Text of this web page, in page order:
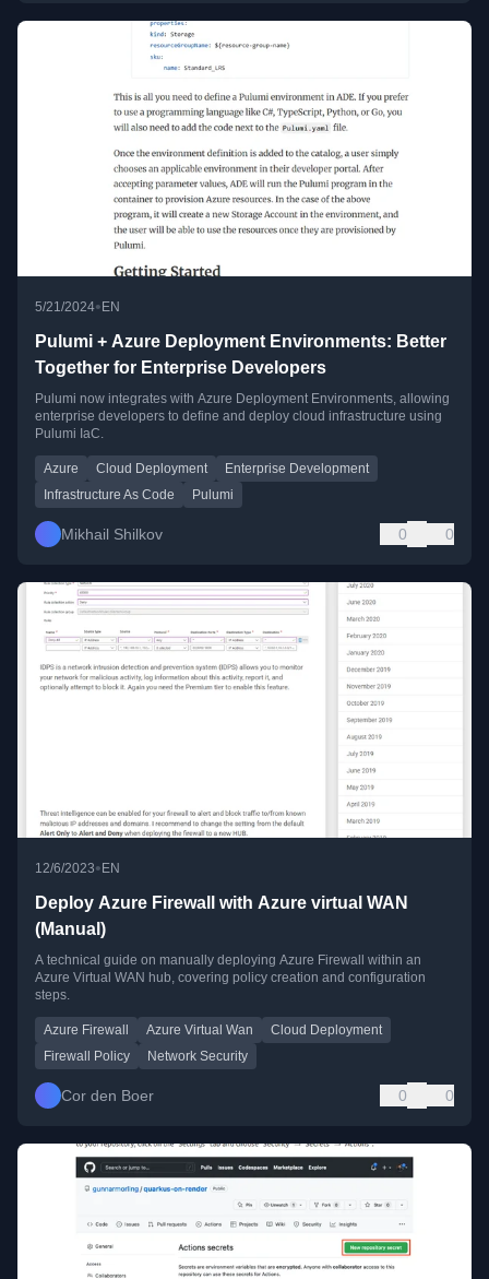
5/21/2024• EN
Pulumi + Azure Deployment Environments: Better
Together for Enterprise Developers
Pulumi now integrates with Azure Deployment Environments, allowing
enterprise developers to define and deploy cloud infrastructure using
Pulumi IaC.
Azure Cloud Deployment
Enterprise Development
Infrastructure As Code
Pulumi
Mikhail Shilkov 0 0
12/6/2023• EN
Deploy Azure Firewall with Azure virtual WAN
(Manual)
A technical guide on manually deploying Azure Firewall within an
Azure Virtual WAN hub, covering policy creation and configuration
steps.
Azure Firewall Azure Virtual Wan
Cloud Deployment
Firewall Policy
Network Security
Cor den Boer 0 0